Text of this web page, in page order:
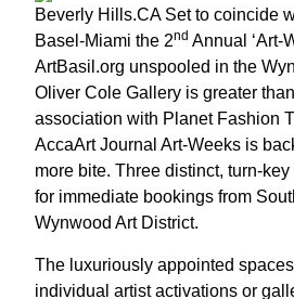
Beverly Hills.CA Set to coincide
Basel-Miami the 2nd Annual ‘Art-
ArtBasil.org unspooled in the
Oliver Cole Gallery is greater
association with Planet Fashion
AccaArt Journal Art-Weeks is
more bite. Three distinct, turn-
for immediate bookings from
Wynwood Art District.
The luxuriously appointed
individual artist activations or